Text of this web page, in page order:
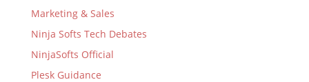
Marketing & Sales
Ninja Softs Tech Debates
NinjaSofts Official
Plesk Guidance